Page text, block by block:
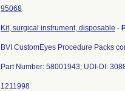
95068
Kit, surgical instrument, disposable -
BVI CustomEyes Procedure Packs
Part Number: 58001943; UDI-DI: